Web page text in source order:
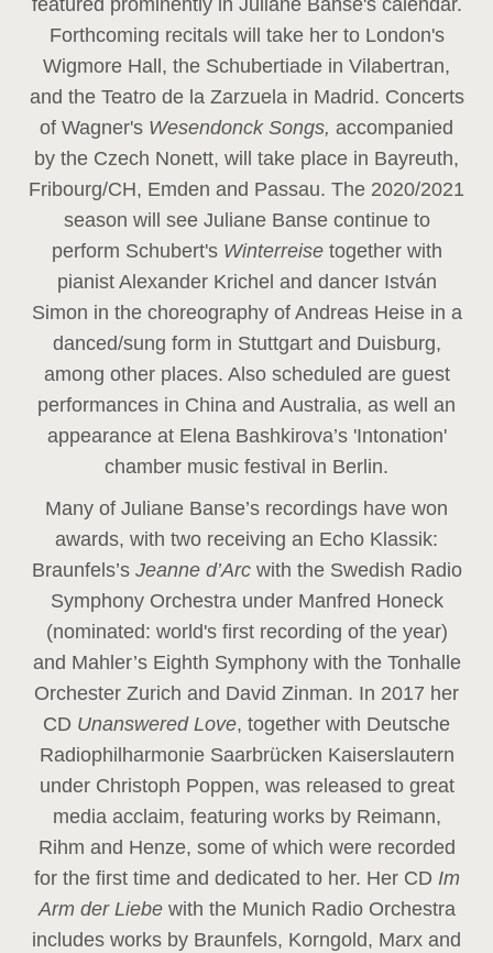
featured prominently in Juliane Banse's calendar.
Forthcoming recitals will take her to London's
Wigmore Hall, the Schubertiade in Vilabertran,
and the Teatro de la Zarzuela in Madrid. Concerts
of Wagner's Wesendonck Songs, accompanied
by the Czech Nonett, will take place in Bayreuth,
Fribourg/CH, Emden and Passau. The 2020/2021
season will see Juliane Banse continue to
perform Schubert's Winterreise together with
pianist Alexander Krichel and dancer István
Simon in the choreography of Andreas Heise in a
danced/sung form in Stuttgart and Duisburg,
among other places. Also scheduled are guest
performances in China and Australia, as well an
appearance at Elena Bashkirova’s 'Intonation'
chamber music festival in Berlin.
Many of Juliane Banse’s recordings have won
awards, with two receiving an Echo Klassik:
Braunfels’s Jeanne d’Arc with the Swedish Radio
Symphony Orchestra under Manfred Honeck
(nominated: world's first recording of the year)
and Mahler’s Eighth Symphony with the Tonhalle
Orchester Zurich and David Zinman. In 2017 her
CD Unanswered Love, together with Deutsche
Radiophilharmonie Saarbrücken Kaiserslautern
under Christoph Poppen, was released to great
media acclaim, featuring works by Reimann,
Rihm and Henze, some of which were recorded
for the first time and dedicated to her. Her CD Im
Arm der Liebe with the Munich Radio Orchestra
includes works by Braunfels, Korngold, Marx and